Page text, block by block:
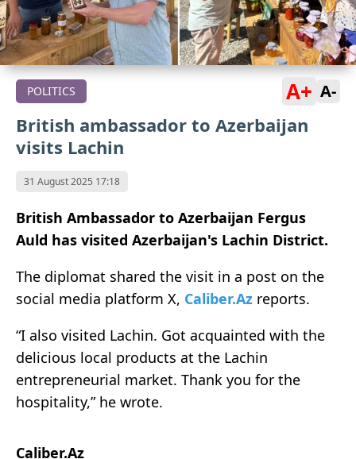
POLITICS A+ A-
British ambassador to Azerbaijan
visits Lachin
31 August 2025 17:18
British Ambassador to Azerbaijan Fergus
Auld has visited Azerbaijan's Lachin District.
The diplomat shared the visit in a post on the
social media platform X, Caliber.Az reports.
“I also visited Lachin. Got acquainted with the
delicious local products at the Lachin
entrepreneurial market. Thank you for the
hospitality,” he wrote.
Caliber.Az